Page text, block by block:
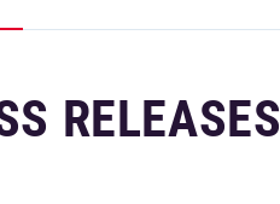
RELEASES